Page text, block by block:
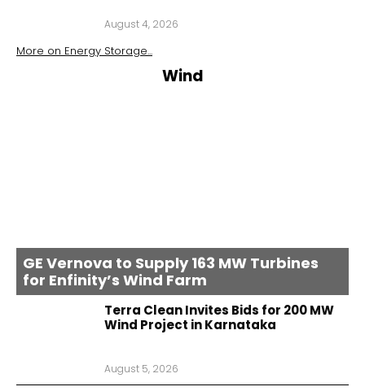
August 4, 2026
More on Energy Storage...
Wind
GE Vernova to Supply 163 MW Turbines
for Enfinity’s Wind Farm
Terra Clean Invites Bids for 200 MW
Wind Project in Karnataka
August 5, 2026